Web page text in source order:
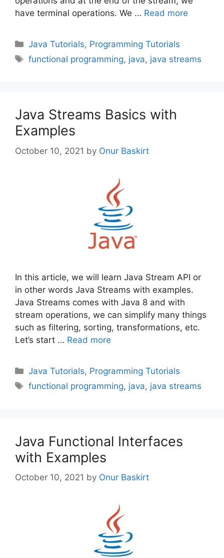
have terminal operations. We … Read more
Categories
Java Tutorials, Programming Tutorials
Tags
functional programming, java, java streams
Java Streams Basics with
Examples
October 10, 2021 by Onur Baskirt
In this article, we will learn Java Stream API or
in other words Java Streams with examples.
Java Streams comes with Java 8 and with
stream operations, we can simplify many things
such as filtering, sorting, transformations, etc.
Let’s start … Read more
Categories
Java Tutorials, Programming Tutorials
Tags
functional programming, java, java streams
Java Functional Interfaces
with Examples
October 10, 2021 by Onur Baskirt